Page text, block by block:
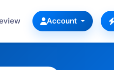
Account